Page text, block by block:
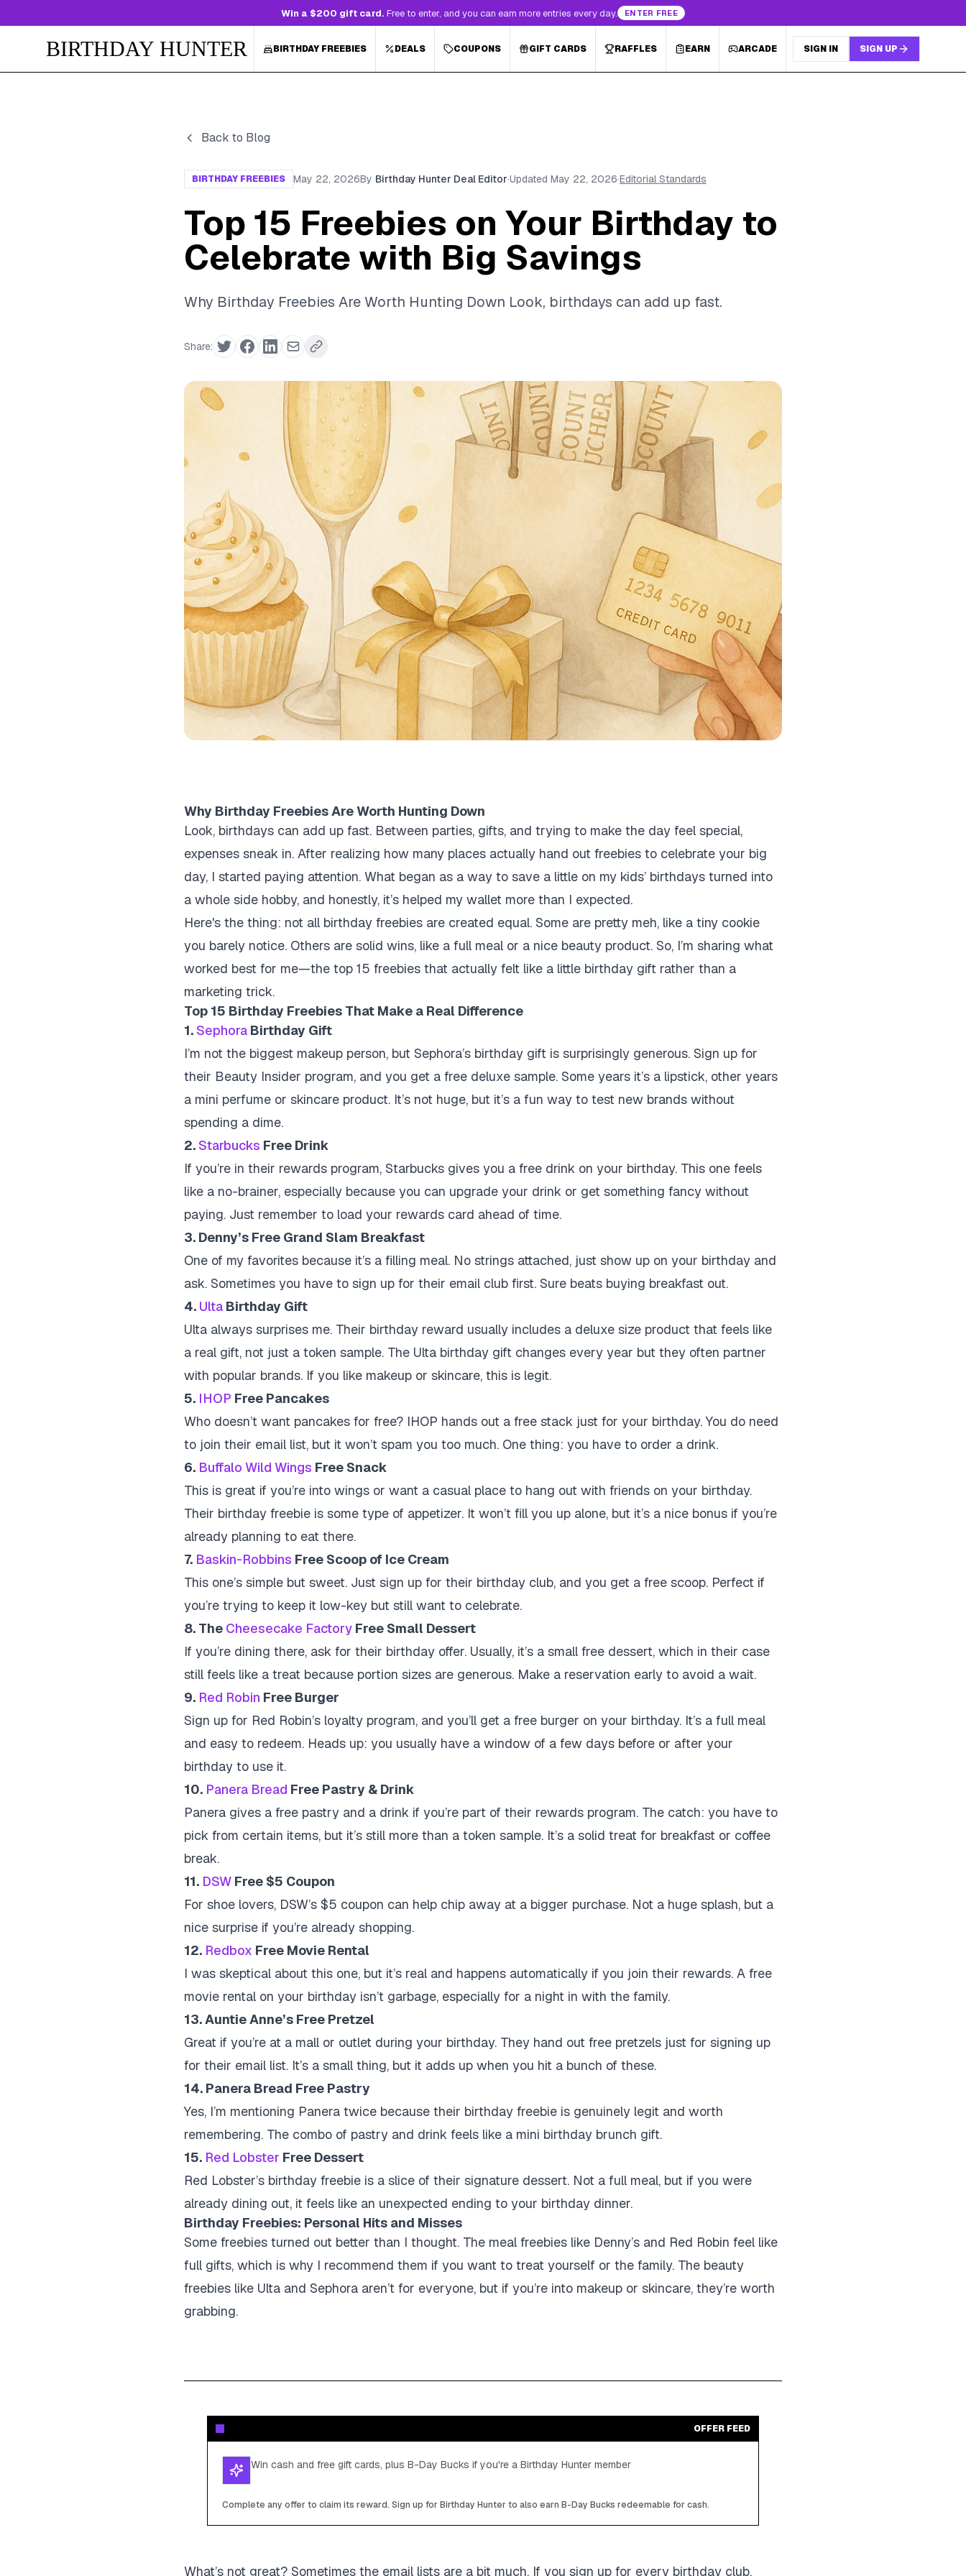
Win a $200 gift card. Free to enter, and you can earn more entries every day. ENTER FREE
BIRTHDAY HUNTER BIRTHDAY FREEBIES DEALS COUPONS GIFT CARDS RAFFLES EARN ARCADE SIGN IN SIGN UP
Back to Blog
BIRTHDAY FREEBIES May 22, 2026By Birthday Hunter Deal Editor·Updated May 22, 2026·Editorial Standards
Top 15 Freebies on Your Birthday to
Celebrate with Big Savings
Why Birthday Freebies Are Worth Hunting Down Look, birthdays can add up fast.
Share:
Why Birthday Freebies Are Worth Hunting Down
Look, birthdays can add up fast. Between parties, gifts, and trying to make the day feel special,
expenses sneak in. After realizing how many places actually hand out freebies to celebrate your big
day, I started paying attention. What began as a way to save a little on my kids’ birthdays turned into
a whole side hobby, and honestly, it’s helped my wallet more than I expected.
Here's the thing: not all birthday freebies are created equal. Some are pretty meh, like a tiny cookie
you barely notice. Others are solid wins, like a full meal or a nice beauty product. So, I’m sharing what
worked best for me—the top 15 freebies that actually felt like a little birthday gift rather than a
marketing trick.
Top 15 Birthday Freebies That Make a Real Difference
1. Sephora Birthday Gift
I’m not the biggest makeup person, but Sephora’s birthday gift is surprisingly generous. Sign up for
their Beauty Insider program, and you get a free deluxe sample. Some years it’s a lipstick, other years
a mini perfume or skincare product. It’s not huge, but it’s a fun way to test new brands without
spending a dime.
2. Starbucks Free Drink
If you’re in their rewards program, Starbucks gives you a free drink on your birthday. This one feels
like a no-brainer, especially because you can upgrade your drink or get something fancy without
paying. Just remember to load your rewards card ahead of time.
3. Denny’s Free Grand Slam Breakfast
One of my favorites because it’s a filling meal. No strings attached, just show up on your birthday and
ask. Sometimes you have to sign up for their email club first. Sure beats buying breakfast out.
4. Ulta Birthday Gift
Ulta always surprises me. Their birthday reward usually includes a deluxe size product that feels like
a real gift, not just a token sample. The Ulta birthday gift changes every year but they often partner
with popular brands. If you like makeup or skincare, this is legit.
5. IHOP Free Pancakes
Who doesn’t want pancakes for free? IHOP hands out a free stack just for your birthday. You do need
to join their email list, but it won’t spam you too much. One thing: you have to order a drink.
6. Buffalo Wild Wings Free Snack
This is great if you’re into wings or want a casual place to hang out with friends on your birthday.
Their birthday freebie is some type of appetizer. It won’t fill you up alone, but it’s a nice bonus if you’re
already planning to eat there.
7. Baskin-Robbins Free Scoop of Ice Cream
This one’s simple but sweet. Just sign up for their birthday club, and you get a free scoop. Perfect if
you’re trying to keep it low-key but still want to celebrate.
8. The Cheesecake Factory Free Small Dessert
If you’re dining there, ask for their birthday offer. Usually, it’s a small free dessert, which in their case
still feels like a treat because portion sizes are generous. Make a reservation early to avoid a wait.
9. Red Robin Free Burger
Sign up for Red Robin’s loyalty program, and you’ll get a free burger on your birthday. It’s a full meal
and easy to redeem. Heads up: you usually have a window of a few days before or after your
birthday to use it.
10. Panera Bread Free Pastry & Drink
Panera gives a free pastry and a drink if you’re part of their rewards program. The catch: you have to
pick from certain items, but it’s still more than a token sample. It’s a solid treat for breakfast or coffee
break.
11. DSW Free $5 Coupon
For shoe lovers, DSW’s $5 coupon can help chip away at a bigger purchase. Not a huge splash, but a
nice surprise if you’re already shopping.
12. Redbox Free Movie Rental
I was skeptical about this one, but it’s real and happens automatically if you join their rewards. A free
movie rental on your birthday isn’t garbage, especially for a night in with the family.
13. Auntie Anne’s Free Pretzel
Great if you’re at a mall or outlet during your birthday. They hand out free pretzels just for signing up
for their email list. It’s a small thing, but it adds up when you hit a bunch of these.
14. Panera Bread Free Pastry
Yes, I’m mentioning Panera twice because their birthday freebie is genuinely legit and worth
remembering. The combo of pastry and drink feels like a mini birthday brunch gift.
15. Red Lobster Free Dessert
Red Lobster’s birthday freebie is a slice of their signature dessert. Not a full meal, but if you were
already dining out, it feels like an unexpected ending to your birthday dinner.
Birthday Freebies: Personal Hits and Misses
Some freebies turned out better than I thought. The meal freebies like Denny’s and Red Robin feel like
full gifts, which is why I recommend them if you want to treat yourself or the family. The beauty
freebies like Ulta and Sephora aren’t for everyone, but if you’re into makeup or skincare, they’re worth
grabbing.
OFFER FEED
Win cash and free gift cards, plus B-Day Bucks if you're a Birthday Hunter member
Complete any offer to claim its reward. Sign up for Birthday Hunter to also earn B-Day Bucks redeemable for cash.
What’s not great? Sometimes the email lists are a bit much. If you sign up for every birthday club,